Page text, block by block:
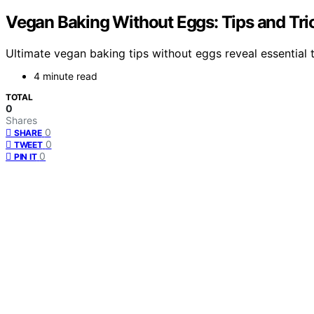
Vegan Baking Without Eggs: Tips and
Ultimate vegan baking tips without eggs reveal
4 minute read
TOTAL
0
Shares
SHARE 0
TWEET 0
PIN IT 0